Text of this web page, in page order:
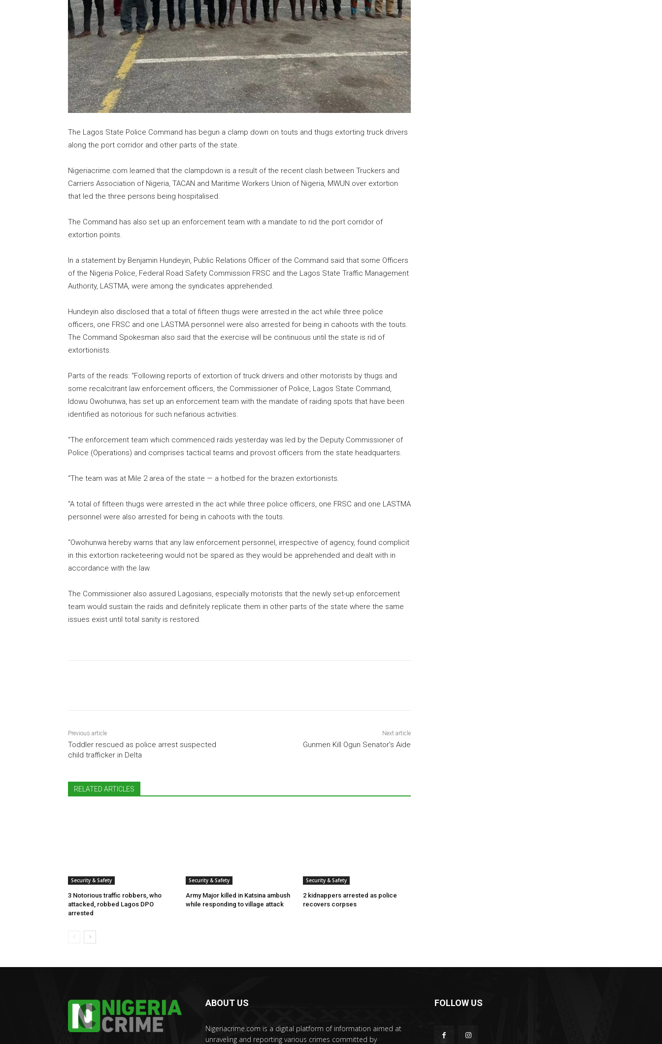
The Lagos State Police Command has begun a clamp down on touts and thugs extorting truck drivers
along the port corridor and other parts of the state.
Nigeriacrime.com learned that the clampdown is a result of the recent clash between Truckers and
Carriers Association of Nigeria, TACAN and Maritime Workers Union of Nigeria, MWUN over extortion
that led the three persons being hospitalised.
The Command has also set up an enforcement team with a mandate to rid the port corridor of
extortion points.
In a statement by Benjamin Hundeyin, Public Relations Officer of the Command said that some Officers
of the Nigeria Police, Federal Road Safety Commission FRSC and the Lagos State Traffic Management
Authority, LASTMA, were among the syndicates apprehended.
Hundeyin also disclosed that a total of fifteen thugs were arrested in the act while three police
officers, one FRSC and one LASTMA personnel were also arrested for being in cahoots with the touts.
The Command Spokesman also said that the exercise will be continuous until the state is rid of
extortionists.
Parts of the reads: “Following reports of extortion of truck drivers and other motorists by thugs and
some recalcitrant law enforcement officers, the Commissioner of Police, Lagos State Command,
Idowu Owohunwa, has set up an enforcement team with the mandate of raiding spots that have been
identified as notorious for such nefarious activities.
“The enforcement team which commenced raids yesterday was led by the Deputy Commissioner of
Police (Operations) and comprises tactical teams and provost officers from the state headquarters.
“The team was at Mile 2 area of the state — a hotbed for the brazen extortionists.
“A total of fifteen thugs were arrested in the act while three police officers, one FRSC and one LASTMA
personnel were also arrested for being in cahoots with the touts.
“Owohunwa hereby warns that any law enforcement personnel, irrespective of agency, found complicit
in this extortion racketeering would not be spared as they would be apprehended and dealt with in
accordance with the law.
The Commissioner also assured Lagosians, especially motorists that the newly set-up enforcement
team would sustain the raids and definitely replicate them in other parts of the state where the same
issues exist until total sanity is restored.
Previous article
Toddler rescued as police arrest suspected
child trafficker in Delta
Next article
Gunmen Kill Ogun Senator’s Aide
RELATED ARTICLES
Security & Safety
3 Notorious traffic robbers, who
attacked, robbed Lagos DPO
arrested
Security & Safety
Army Major killed in Katsina ambush
while responding to village attack
Security & Safety
2 kidnappers arrested as police
recovers corpses
ABOUT US
Nigeriacrime.com is a digital platform of information aimed at
unraveling and reporting various crimes committed by
FOLLOW US